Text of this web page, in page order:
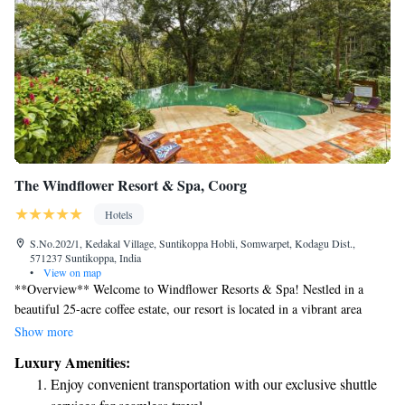
The Windflower Resort & Spa, Coorg
Hotels
S.No.202/1, Kedakal Village, Suntikoppa Hobli, Somwarpet, Kodagu Dist.,
571237 Suntikoppa, India
•
View on map
**Overview** Welcome to Windflower Resorts & Spa! Nestled in a
beautiful 25-acre coffee estate, our resort is located in a vibrant area
known for its incredible biodiversity—one of just 34 hotspots around the
rich plant life, creating a peaceful and rejuvenating atmosphere for all
our guests. We invite you to connect with nature and enjoy a truly unique
Show more
Luxury Amenities:
Enjoy convenient transportation with our exclusive shuttle